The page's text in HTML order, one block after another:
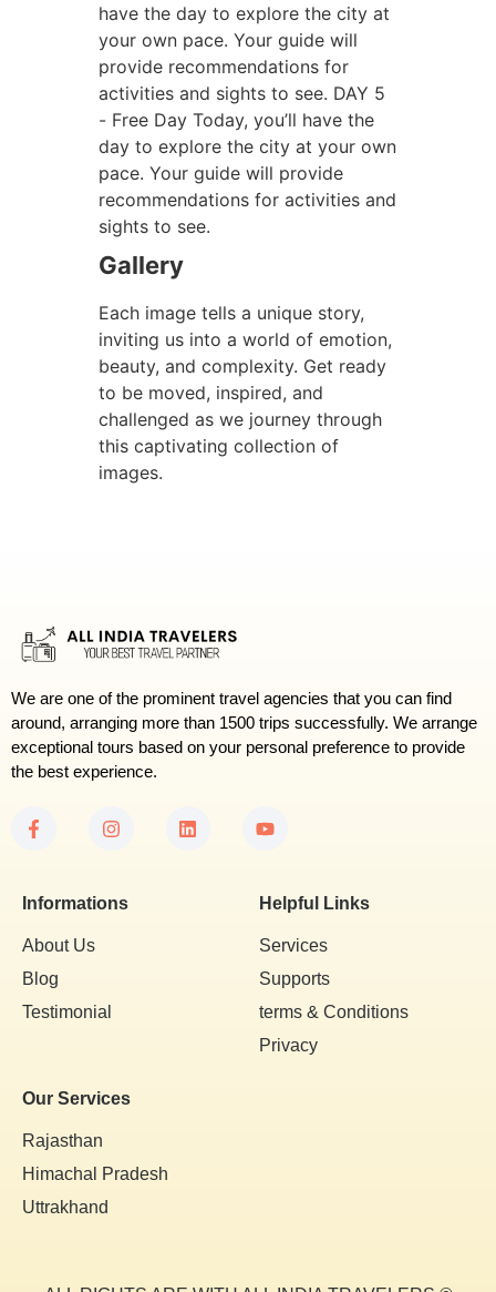
have the day to explore the city at
your own pace. Your guide will
provide recommendations for
activities and sights to see. DAY 5
- Free Day Today, you’ll have the
day to explore the city at your own
pace. Your guide will provide
recommendations for activities and
sights to see.
Gallery
Each image tells a unique story,
inviting us into a world of emotion,
beauty, and complexity. Get ready
to be moved, inspired, and
challenged as we journey through
this captivating collection of
images.
We are one of the prominent travel agencies that you can find
around, arranging more than 1500 trips successfully. We arrange
exceptional tours based on your personal preference to provide
the best experience.
Informations
About Us
Blog
Testimonial
Helpful Links
Services
Supports
terms & Conditions
Privacy
Our Services
Rajasthan
Himachal Pradesh
Uttrakhand